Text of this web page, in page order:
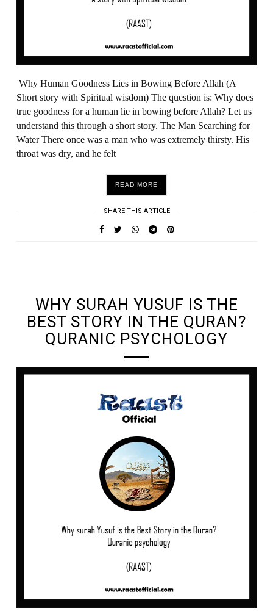
Why Human Goodness Lies in Bowing Before Allah (A
Short story with Spiritual wisdom) The question is: Why does
true goodness for a human lie in bowing before Allah? Let us
understand this through a short story. The Man Searching for
Water There once was a man who was extremely thirsty. His
throat was dry, and he felt
READ MORE
SHARE THIS ARTICLE
WHY SURAH YUSUF IS THE
BEST STORY IN THE QURAN?
QURANIC PSYCHOLOGY